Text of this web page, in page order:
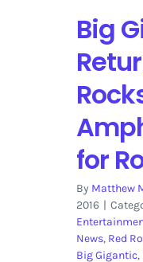
Big
for
By Matthew
2016 |
News, Red
Big Gigantic,